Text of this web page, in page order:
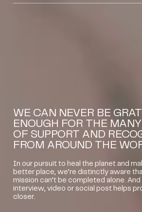
WE CAN NEVER BE
ENOUGH FOR THE
OF SUPPORT AND
FROM AROUND THE
In our pursuit to heal the planet and
better place, we’re distinctly aware
mission can’t be completed alone.
interview, video or social post helps
closer.